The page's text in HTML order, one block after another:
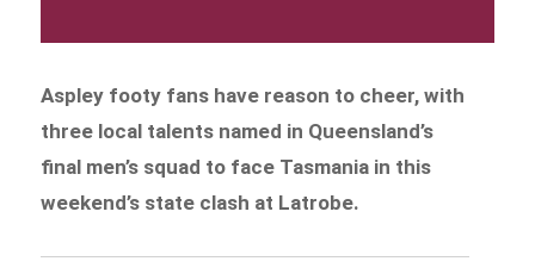
Aspley footy fans have reason to cheer, with
three local talents named in Queensland’s
final men’s squad to face Tasmania in this
weekend’s state clash at Latrobe.